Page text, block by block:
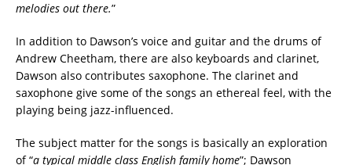
melodies out there.”
In addition to Dawson’s voice and guitar and the drums of
Andrew Cheetham, there are also keyboards and clarinet,
Dawson also contributes saxophone. The clarinet and
saxophone give some of the songs an ethereal feel, with the
playing being jazz-influenced.
The subject matter for the songs is basically an exploration
of “a typical middle class English family home”; Dawson